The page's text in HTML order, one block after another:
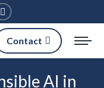
Instagram
page
opens
new
Contact
AI in